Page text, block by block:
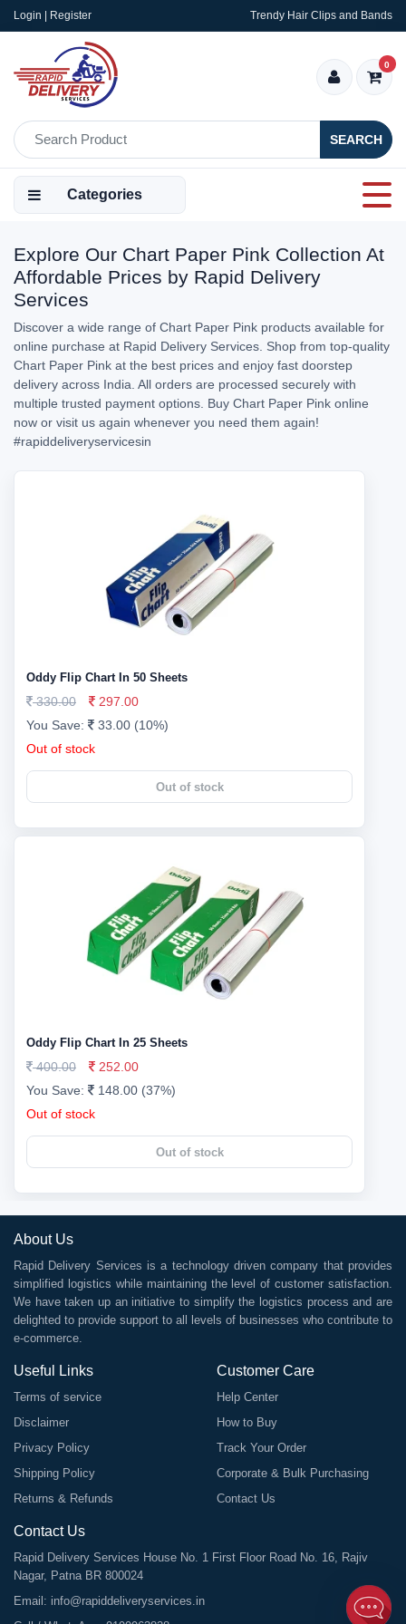
Login | Register Trendy Hair Clips and Bands
SEARCH
0
Categories
Explore Our Chart Paper Pink Collection At
Affordable Prices by Rapid Delivery
Services
Discover a wide range of Chart Paper Pink products available for
online purchase at Rapid Delivery Services. Shop from top-quality
Chart Paper Pink at the best prices and enjoy fast doorstep
delivery across India. All orders are processed securely with
multiple trusted payment options. Buy Chart Paper Pink online
now or visit us again whenever you need them again!
#rapiddeliveryservicesin
Oddy Flip Chart In 50 Sheets
330.00
297.00
You Save:
33.00 (10%)
Out of stock
Out of stock
Oddy Flip Chart In 25 Sheets
400.00
252.00
You Save:
148.00 (37%)
Out of stock
Out of stock
About Us
Rapid Delivery Services is a technology driven company that provides
simplified logistics while maintaining the level of customer satisfaction.
We have taken up an initiative to simplify the logistics process and are
delighted to provide support to all levels of businesses who contribute to
e-commerce.
Useful Links
Terms of service
Disclaimer
Privacy Policy
Shipping Policy
Returns & Refunds
Customer Care
Help Center
How to Buy
Track Your Order
Corporate & Bulk Purchasing
Contact Us
Contact Us
Rapid Delivery Services House No. 1 First Floor Road No. 16, Rajiv
Nagar, Patna BR 800024
Email: info@rapiddeliveryservices.in